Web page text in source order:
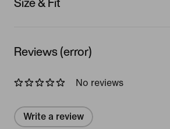
Reviews (error)
No reviews
Write a review